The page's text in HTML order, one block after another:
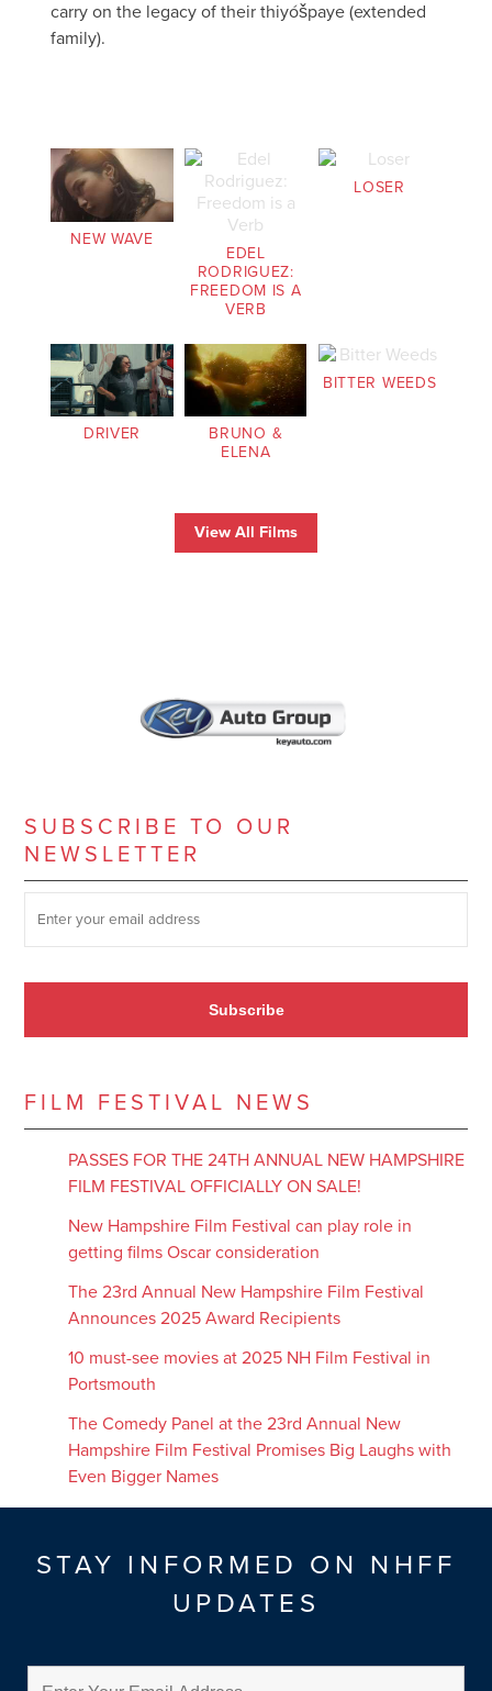
carry on the legacy of their thiyóšpaye (extended
family).
NEW WAVE
EDEL
RODRIGUEZ:
FREEDOM IS A
VERB
LOSER
DRIVER
BRUNO &
ELENA
BITTER WEEDS
View All Films
SUBSCRIBE TO OUR
NEWSLETTER
Subscribe
FILM FESTIVAL NEWS
PASSES FOR THE 24TH ANNUAL NEW HAMPSHIRE
FILM FESTIVAL OFFICIALLY ON SALE!
New Hampshire Film Festival can play role in
getting films Oscar consideration
The 23rd Annual New Hampshire Film Festival
Announces 2025 Award Recipients
10 must-see movies at 2025 NH Film Festival in
Portsmouth
The Comedy Panel at the 23rd Annual New
Hampshire Film Festival Promises Big Laughs with
Even Bigger Names
STAY INFORMED ON NHFF
UPDATES